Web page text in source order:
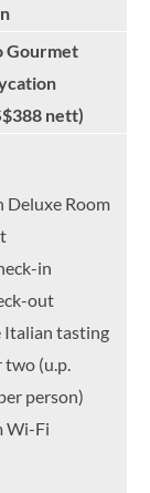
Gourmet
nett)
Deluxe Room
in
out
Italian tasting
(u.p.
person)
Wi-Fi